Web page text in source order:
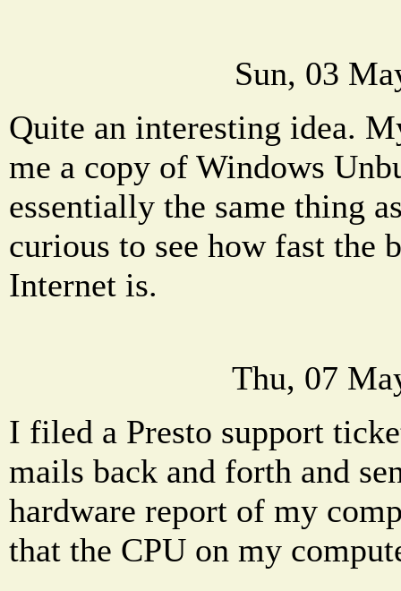
Sun, 03
Quite an interesting idea.
me a copy of Windows
essentially the same thing
curious to see how fast the
Internet is.
Thu, 07
I filed a Presto support
mails back and forth and
hardware report of my
that the CPU on my